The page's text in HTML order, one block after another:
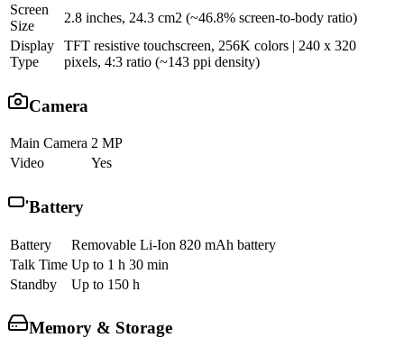
Screen
Size
2.8 inches, 24.3 cm2 (~46.8% screen-to-body ratio)
Display
Type
TFT resistive touchscreen, 256K colors | 240 x 320
pixels, 4:3 ratio (~143 ppi density)
Camera
Main Camera 2 MP
Video
Yes
Battery
Battery
Removable Li-Ion 820 mAh battery
Talk Time Up to 1 h 30 min
Standby
Up to 150 h
Memory & Storage